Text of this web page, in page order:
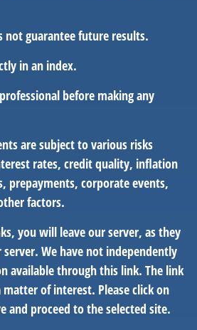
not guarantee future results.
in an index.
before making any
are subject to various risks
rates, credit quality, inflation
prepayments, corporate events,
factors.
you will leave our server, as they
We have not independently
available through this link. The link
of interest. Please click on
and proceed to the selected site.